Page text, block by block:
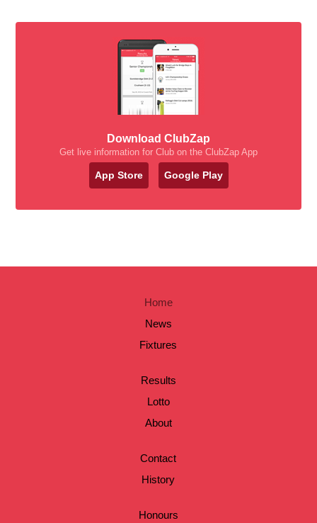
Download ClubZap
Get live information for Club on the ClubZap App
App Store Google Play
Home
News
Fixtures
Results
Lotto
About
Contact
History
Honours